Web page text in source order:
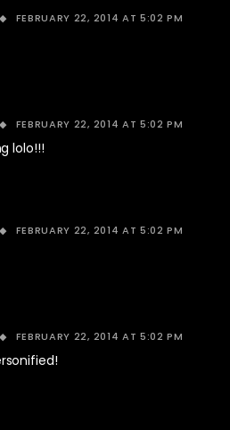
FEBRUARY 22, 2014 AT 5:02 PM
FEBRUARY 22, 2014 AT 5:02 PM
lolo!!!
FEBRUARY 22, 2014 AT 5:02 PM
FEBRUARY 22, 2014 AT 5:02 PM